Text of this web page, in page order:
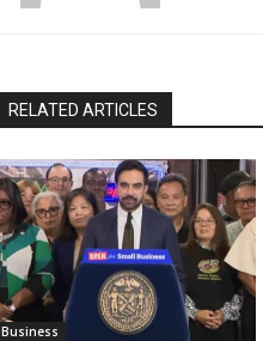
RELATED ARTICLES
Business